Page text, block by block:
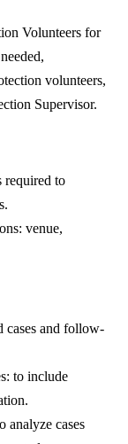
Volunteers for
volunteers,
Supervisor.
required to
venue,
cases and follow-
to include
analyze cases